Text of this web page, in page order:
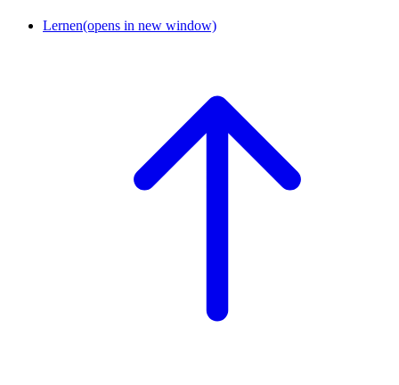
Lernen(opens in new window)